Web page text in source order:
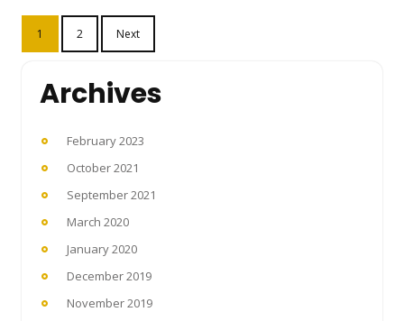
Posts
pagination
1 2 Next
Archives
February 2023
October 2021
September 2021
March 2020
January 2020
December 2019
November 2019